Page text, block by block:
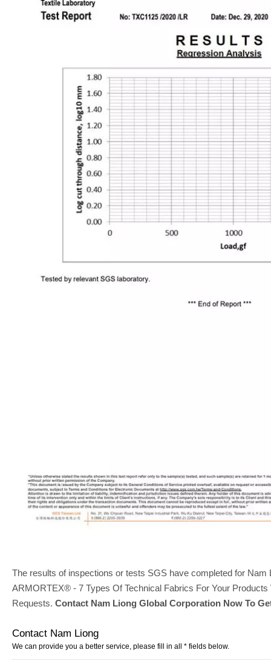
The results of inspections or tests SGS have completed for Nam
ARMORTEX® - 7 Types Of Technical Fabrics For Your
Requests. Contact Nam Liong Global Corporation Now To